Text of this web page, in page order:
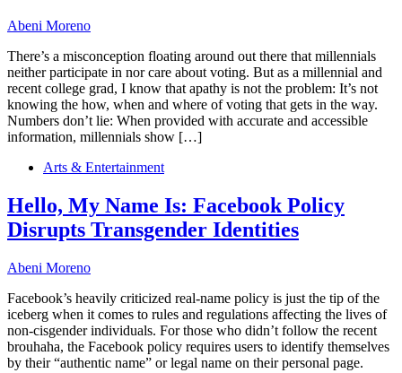
Abeni Moreno
There’s a misconception floating around out there that millennials
neither participate in nor care about voting. But as a millennial and
recent college grad, I know that apathy is not the problem: It’s not
knowing the how, when and where of voting that gets in the way.
Numbers don’t lie: When provided with accurate and accessible
information, millennials show […]
Arts & Entertainment
Hello, My Name Is: Facebook Policy
Disrupts Transgender Identities
Abeni Moreno
Facebook’s heavily criticized real-name policy is just the tip of the
iceberg when it comes to rules and regulations affecting the lives of
non-cisgender individuals. For those who didn’t follow the recent
brouhaha, the Facebook policy requires users to identify themselves
by their “authentic name” or legal name on their personal page.